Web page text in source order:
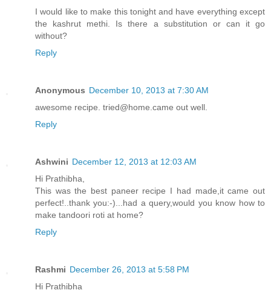
I would like to make this tonight and have everything except
the kashrut methi. Is there a substitution or can it go
without?
Reply
Anonymous December 10, 2013 at 7:30 AM
awesome recipe. tried@home.came out well.
Reply
Ashwini December 12, 2013 at 12:03 AM
Hi Prathibha,
This was the best paneer recipe I had made,it came out
perfect!..thank you:-)...had a query,would you know how to
make tandoori roti at home?
Reply
Rashmi December 26, 2013 at 5:58 PM
Hi Prathibha